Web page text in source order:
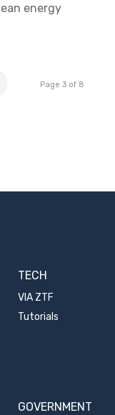
energy
Page 3 of 8
TECH
VIA ZTF
Tutorials
GOVERNMENT